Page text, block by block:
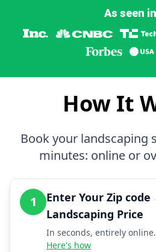
As seen
How It
Book your landscaping
minutes: online or
1
Enter Your Zip code
Landscaping Price
In seconds, entirely online.
Here's how